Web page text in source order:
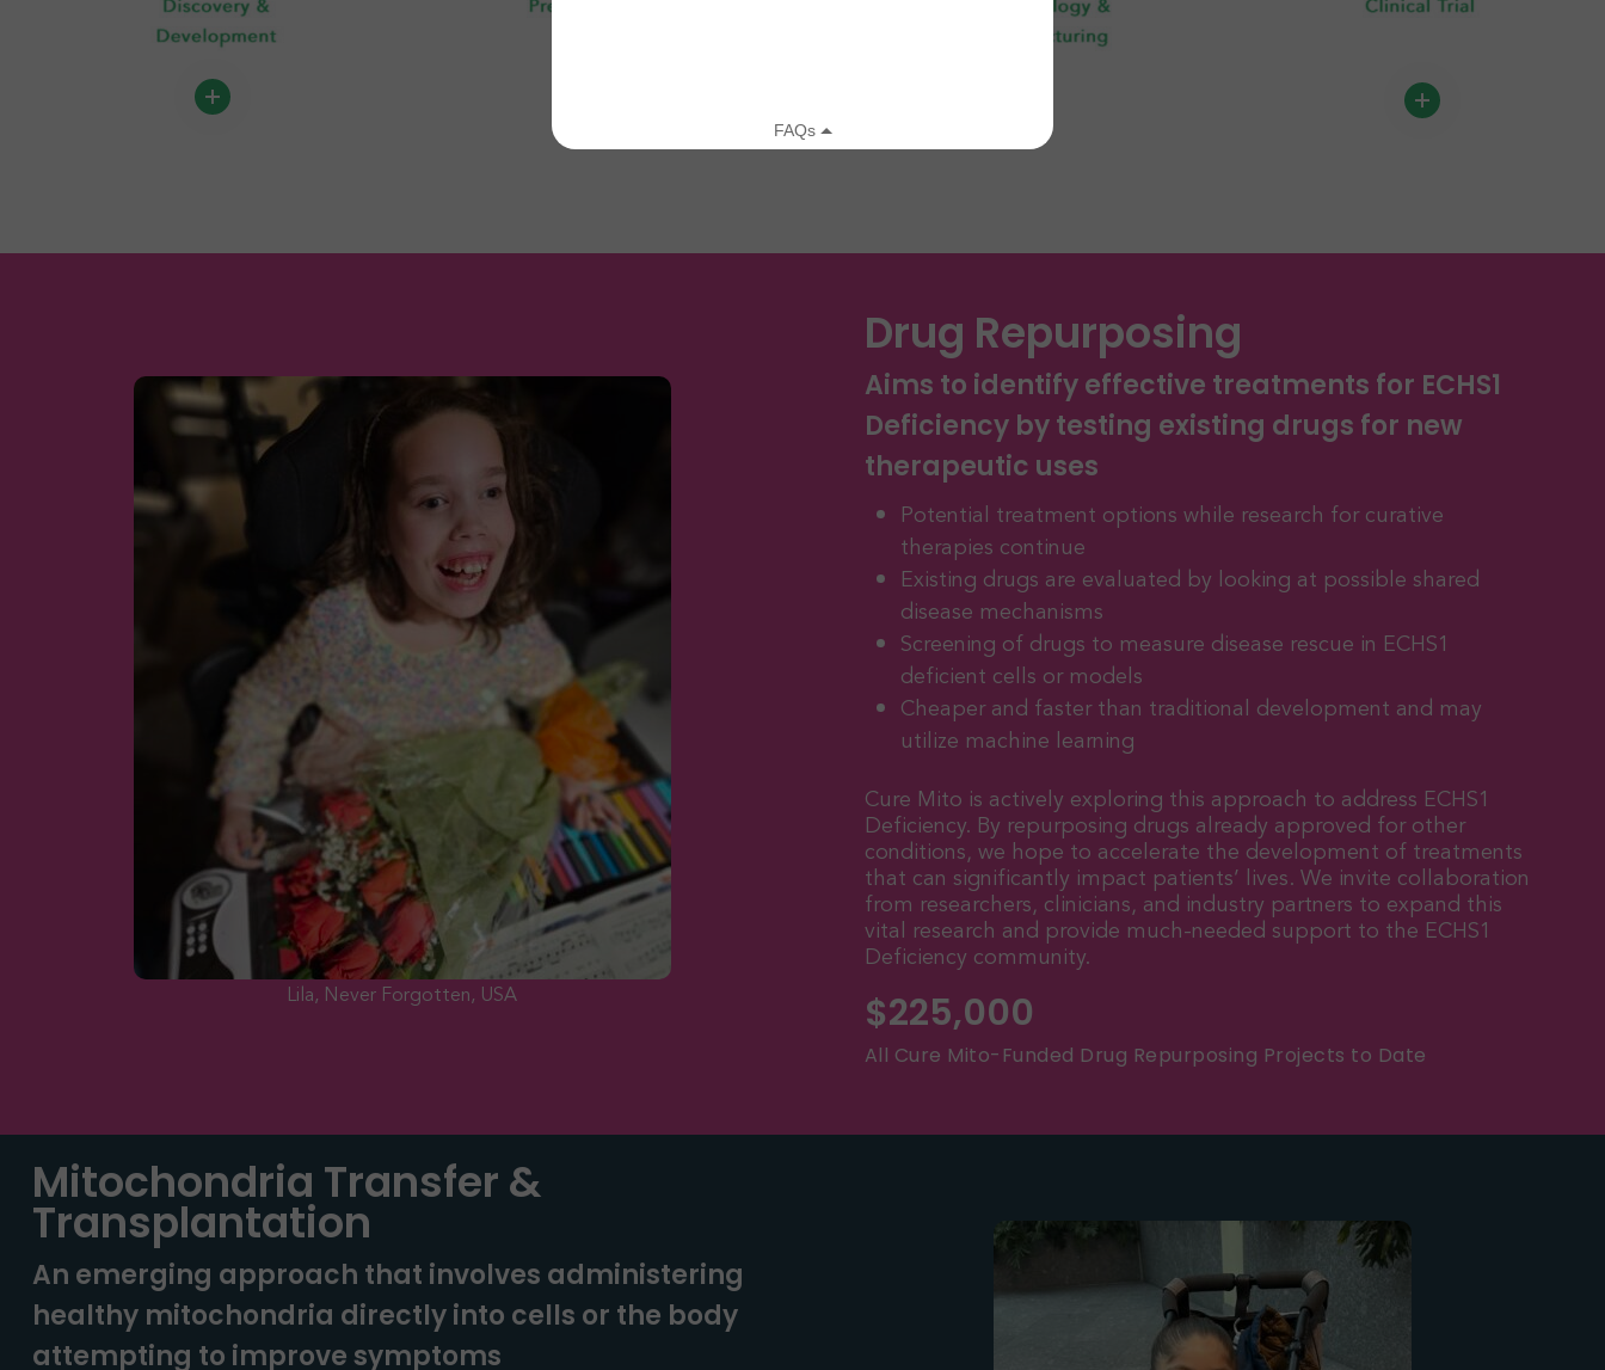
Lila, Never Forgotten, USA
Drug Repurposing
Aims to identify effective treatments for ECHS1
Deficiency by testing existing drugs for new
therapeutic uses
Potential treatment options while research for curative
therapies continue
Existing drugs are evaluated by looking at possible shared
disease mechanisms
Screening of drugs to measure disease rescue in ECHS1
deficient cells or models
Cheaper and faster than traditional development and may
utilize machine learning
Cure Mito is actively exploring this approach to address ECHS1
Deficiency. By repurposing drugs already approved for other
conditions, we hope to accelerate the development of treatments
that can significantly impact patients’ lives. We invite collaboration
from researchers, clinicians, and industry partners to expand this
vital research and provide much-needed support to the ECHS1
Deficiency community.
$225,000
All Cure Mito-Funded Drug Repurposing Projects to Date
Mitochondria Transfer &
Transplantation
An emerging approach that involves administering
healthy mitochondria directly into cells or the body
attempting to improve symptoms